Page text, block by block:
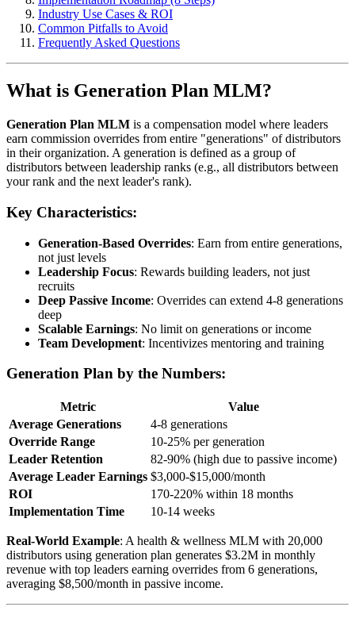
Industry Use Cases & ROI
Common Pitfalls to Avoid
Frequently Asked Questions
What is Generation Plan MLM?
Generation Plan MLM is a compensation model where leaders
earn commission overrides from entire "generations" of distributors
in their organization. A generation is defined as a group of
distributors between leadership ranks (e.g., all distributors between
your rank and the next leader's rank).
Key Characteristics:
Generation-Based Overrides: Earn from entire generations,
not just levels
Leadership Focus: Rewards building leaders, not just
recruits
Deep Passive Income: Overrides can extend 4-8 generations
deep
Scalable Earnings: No limit on generations or income
Team Development: Incentivizes mentoring and training
Generation Plan by the Numbers:
Metric
Value
Average Generations
4-8 generations
Override Range
10-25% per generation
Leader Retention
82-90% (high due to passive income)
Average Leader Earnings $3,000-$15,000/month
ROI
170-220% within 18 months
Implementation Time
10-14 weeks
Real-World Example: A health & wellness MLM with 20,000
distributors using generation plan generates $3.2M in monthly
revenue with top leaders earning overrides from 6 generations,
averaging $8,500/month in passive income.